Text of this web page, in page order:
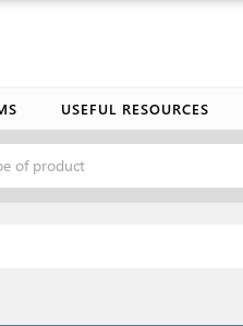
USEFUL RESOURCES
of product